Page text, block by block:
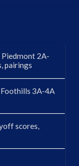
Piedmont 2A-
pairings
Foothills 3A-4A
scores,